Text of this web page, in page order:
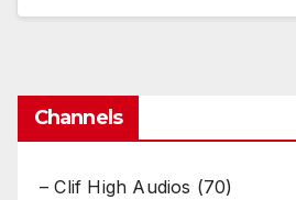
Channels
– Clif High Audios (70)